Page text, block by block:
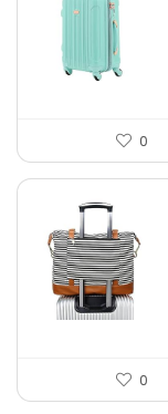
0
0